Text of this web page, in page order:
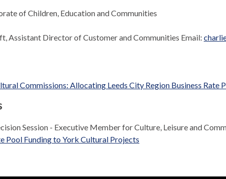
of Children, Education and Communities
Assistant Director of Customer and Communities Email:
Commissions: Allocating Leeds City Region Business Rate
Session - Executive Member for Culture, Leisure and
Pool Funding to York Cultural Projects